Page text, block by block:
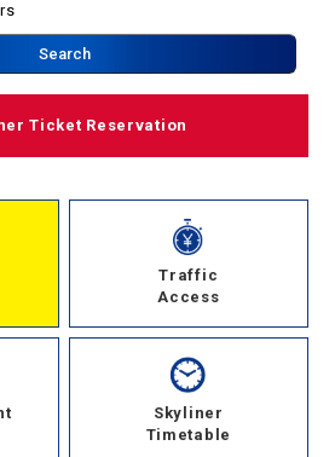
Ticket Reservation
Traffic
Access
Skyliner
Timetable